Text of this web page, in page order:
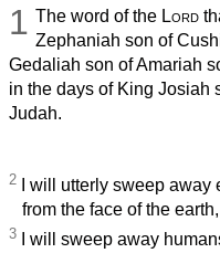
1 The word of the Lord
Zephaniah son of
Gedaliah son of Amariah
in the days of King Josiah
Judah.
2 I will utterly sweep away
from the face of the
3 I will sweep away